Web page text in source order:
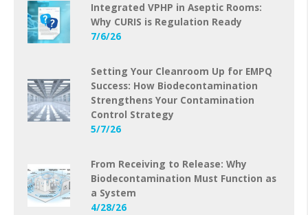
Integrated VPHP in Aseptic Rooms:
Why CURIS is Regulation Ready
7/6/26
Setting Your Cleanroom Up for EMPQ
Success: How Biodecontamination
Strengthens Your Contamination
Control Strategy
5/7/26
From Receiving to Release: Why
Biodecontamination Must Function as
a System
4/28/26